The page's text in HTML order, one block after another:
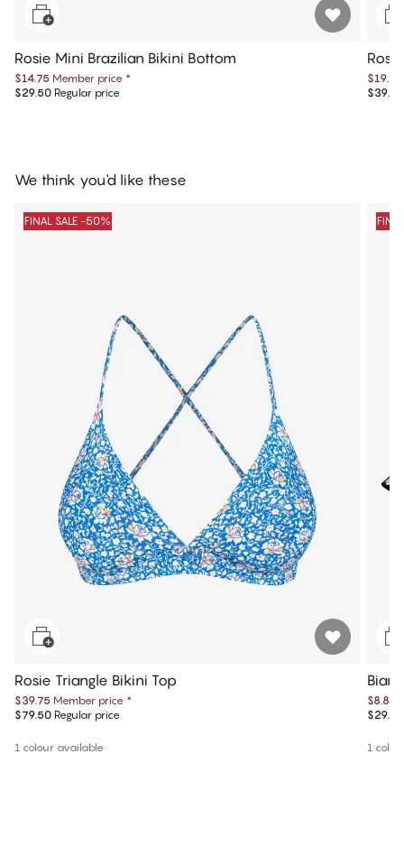
Rosie Mini Brazilian Bikini Bottom
$14.75 Member price *
$29.50 Regular price
$19.75
$39.50
We think you'd like these
FINAL SALE -50%
Rosie Triangle Bikini Top
$39.75 Member price *
$79.50 Regular price
1 colour available
$8.85
$29.50
1